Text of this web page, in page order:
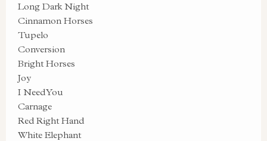
Long Dark Night
Cinnamon Horses
Tupelo
Conversion
Bright Horses
Joy
I Need You
Carnage
Red Right Hand
White Elephant